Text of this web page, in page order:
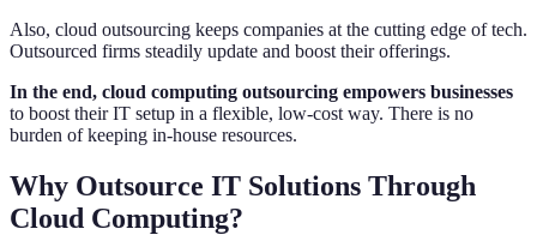
Also, cloud outsourcing keeps companies at the cutting edge of tech.
Outsourced firms steadily update and boost their offerings.
In the end, cloud computing outsourcing empowers businesses
to boost their IT setup in a flexible, low-cost way. There is no
burden of keeping in-house resources.
Why Outsource IT Solutions Through
Cloud Computing?